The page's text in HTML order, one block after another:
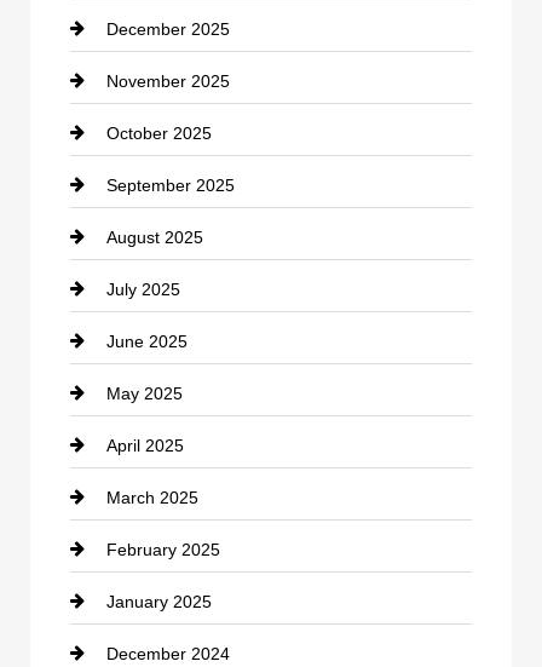
Car Dealerships
Car Rental Agency
Career and Jobs
Carpet Cleaning
Casino
Catering
Cemetery
Chemical Exporter
Child Care Agency
Chimney Services
Chiropractor
Cleaning Service
Closet Services
December 2025
November 2025
October 2025
September 2025
August 2025
July 2025
June 2025
May 2025
April 2025
March 2025
February 2025
January 2025
December 2024